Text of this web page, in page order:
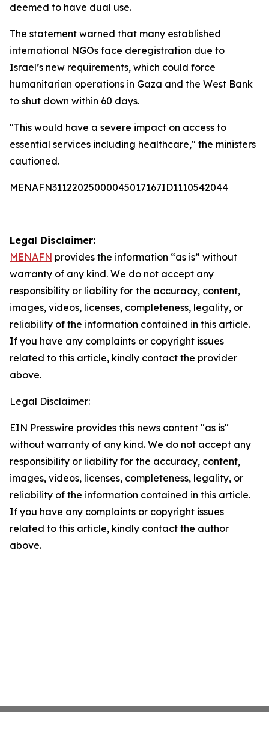
deemed to have dual use.
The statement warned that many established
international NGOs face deregistration due to
Israel’s new requirements, which could force
humanitarian operations in Gaza and the West Bank
to shut down within 60 days.
"This would have a severe impact on access to
essential services including healthcare," the ministers
cautioned.
MENAFN31122025000045017167ID1110542044
Legal Disclaimer:
MENAFN provides the information “as is” without
warranty of any kind. We do not accept any
responsibility or liability for the accuracy, content,
images, videos, licenses, completeness, legality, or
reliability of the information contained in this article.
If you have any complaints or copyright issues
related to this article, kindly contact the provider
above.
Legal Disclaimer:
EIN Presswire provides this news content "as is"
without warranty of any kind. We do not accept any
responsibility or liability for the accuracy, content,
images, videos, licenses, completeness, legality, or
reliability of the information contained in this article.
If you have any complaints or copyright issues
related to this article, kindly contact the author
above.